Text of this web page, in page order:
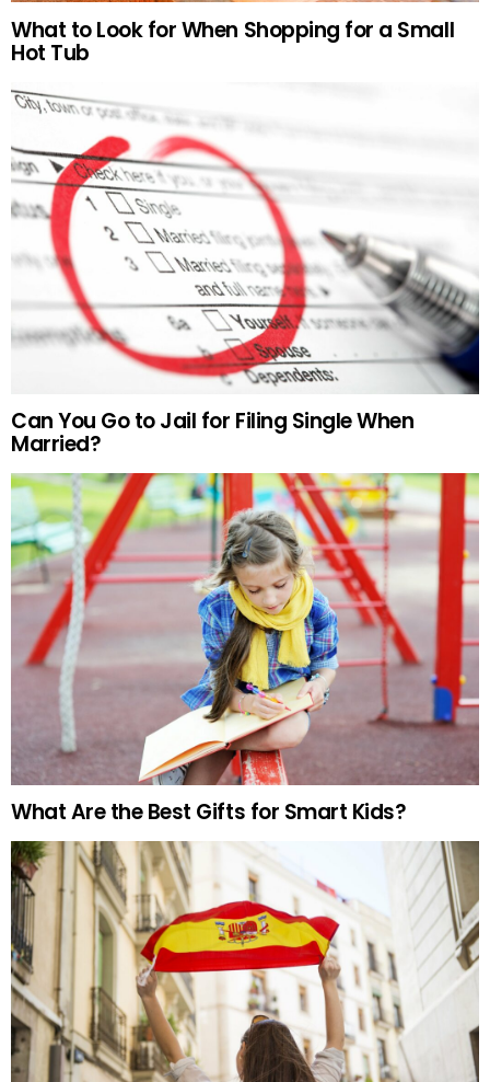
What to Look for When Shopping for a Small
Hot Tub
Can You Go to Jail for Filing Single When
Married?
What Are the Best Gifts for Smart Kids?